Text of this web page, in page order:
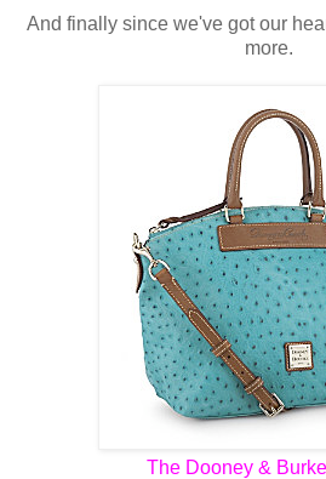
And finally since we've got our
more.
The Dooney &